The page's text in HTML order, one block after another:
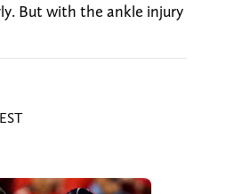
But with the ankle injury